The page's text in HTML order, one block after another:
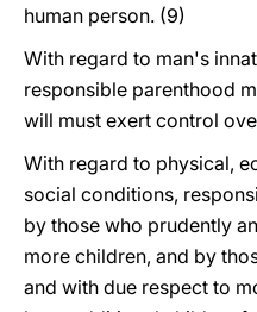
human person. (9)
With regard to man's
responsible parenthood
will must exert control
With regard to physical,
social conditions,
by those who prudently
more children, and by
and with due respect to